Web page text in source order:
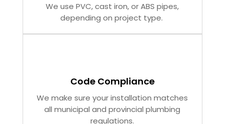
We use PVC, cast iron, or ABS pipes,
depending on project type.
Code Compliance
We make sure your installation matches
all municipal and provincial plumbing
regulations.